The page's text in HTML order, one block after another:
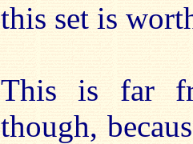
this set is
This is far
though,